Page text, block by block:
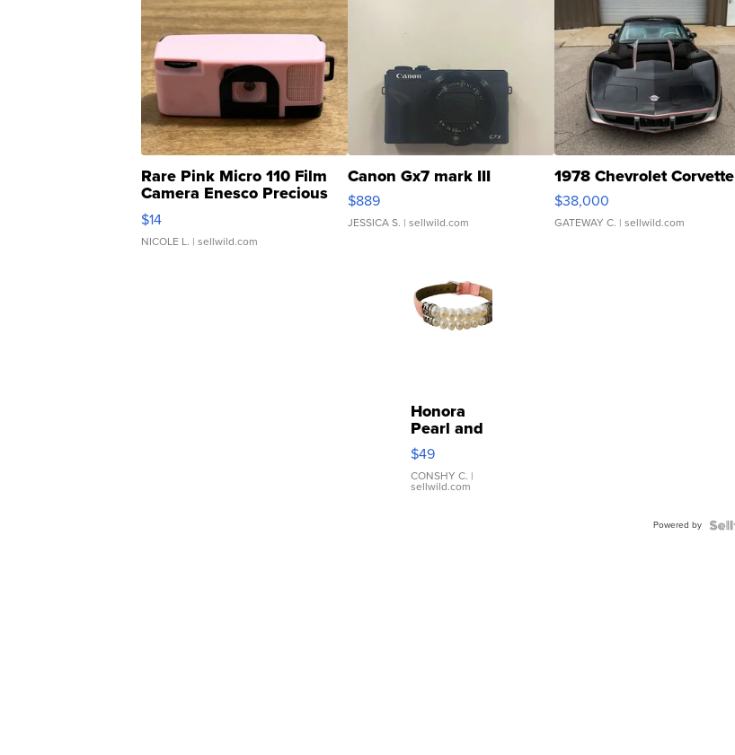
Rare Pink Micro 110 Film
Camera Enesco Precious
Moments TD4
$14
NICOLE L. | sellwild.com
Canon Gx7 mark III
$889
JESSICA S. | sellwild.com
1978 Chevrolet Corvette
$38,000
GATEWAY C. | sellwild.com
Honora
Pearl and
Pink
Leather
Bracelet
Adjustable
$49
CONSHY C. |
sellwild.com
Powered by